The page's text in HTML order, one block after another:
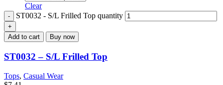
Clear
ST0032 - S/L Frilled Top quantity
Add to cart Buy now
ST0032 – S/L Frilled Top
Tops, Casual Wear